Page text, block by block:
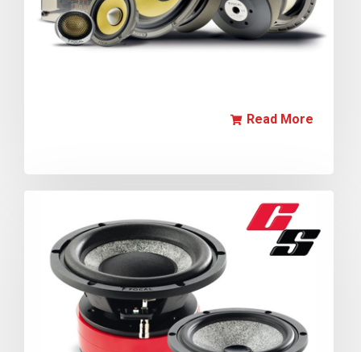
Read More